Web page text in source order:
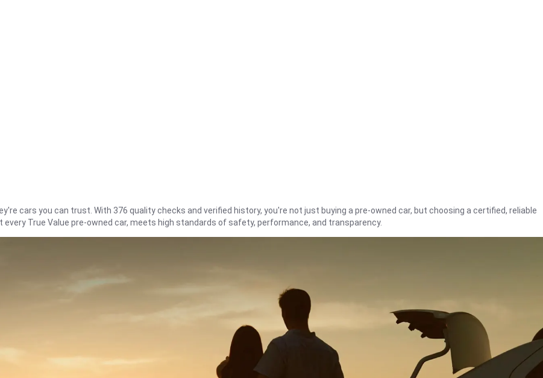
cars you can trust. With 376 quality checks and verified history, you're not just buying a pre-owned car, but choosing a certified, reliable
True Value pre-owned car, meets high standards of safety, performance, and transparency.